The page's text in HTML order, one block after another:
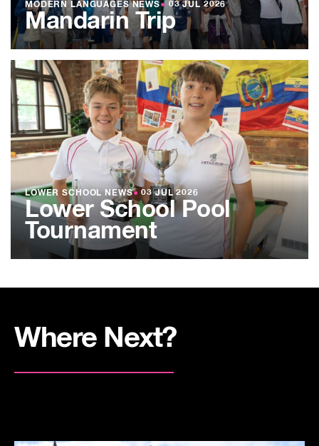
MODERN LANGUAGES NEWS● 03 JUL 2026
Mandarin Trip
LOWER SCHOOL NEWS● 03 JUL 2026
Lower School Pool
Tournament
Where Next?